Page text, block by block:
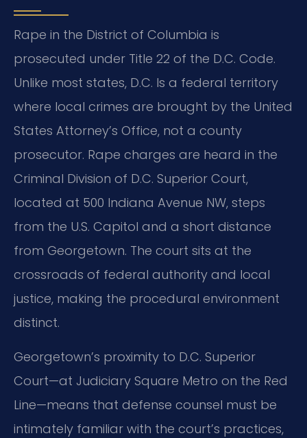
Rape in the District of Columbia is
prosecuted under Title 22 of the D.C. Code.
Unlike most states, D.C. Is a federal territory
where local crimes are brought by the United
States Attorney’s Office, not a county
prosecutor. Rape charges are heard in the
Criminal Division of D.C. Superior Court,
located at 500 Indiana Avenue NW, steps
from the U.S. Capitol and a short distance
from Georgetown. The court sits at the
crossroads of federal authority and local
justice, making the procedural environment
distinct.
Georgetown’s proximity to D.C. Superior
Court—at Judiciary Square Metro on the Red
Line—means that defense counsel must be
intimately familiar with the court’s practices,